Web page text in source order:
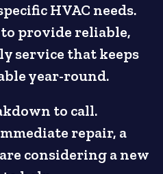
HVAC needs.
provide reliable,
service that keeps
year-round.
to call.
repair, a
considering a new